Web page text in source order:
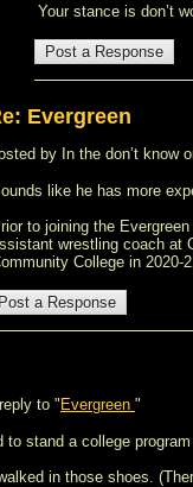
Your stance is don’t
Evergreen
by In the don’t know
like he has more
to joining the
wrestling coach at
College in 2020-
to " Evergreen "
to stand a college
in those shoes.